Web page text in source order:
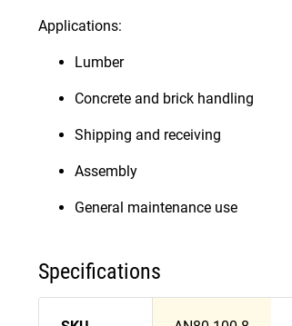
Applications:
Lumber
Concrete and brick handling
Shipping and receiving
Assembly
General maintenance use
Specifications